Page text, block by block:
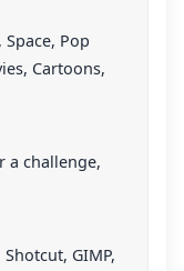
Pop
Cartoons,
a challenge,
Shotcut, GIMP,